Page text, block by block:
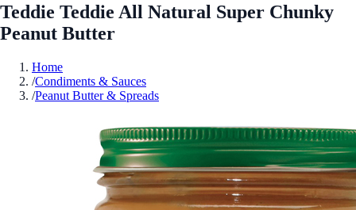
Teddie Teddie All Natural Super Chunky
Peanut Butter
Home
/Condiments & Sauces
/Peanut Butter & Spreads